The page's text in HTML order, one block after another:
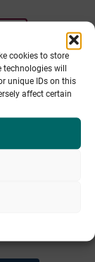
cookies to store
technologies will
unique IDs on this
affect certain
process
your legacy
LOGIN
purely.website